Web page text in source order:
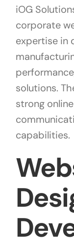
iOG
corporate
expertise in
solutions.
strong
capabilities.